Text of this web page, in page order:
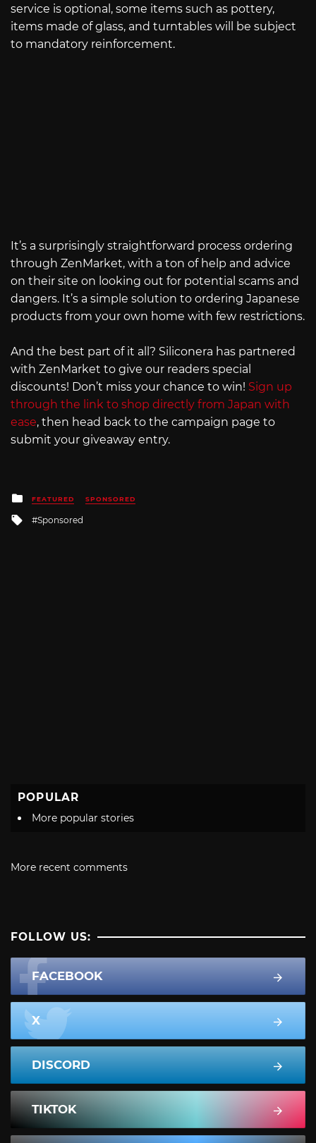
service is optional, some items such as pottery,
items made of glass, and turntables will be subject
to mandatory reinforcement.
It’s a surprisingly straightforward process ordering
through ZenMarket, with a ton of help and advice
on their site on looking out for potential scams and
dangers. It’s a simple solution to ordering Japanese
products from your own home with few restrictions.
And the best part of it all? Siliconera has partnered
with ZenMarket to give our readers special
discounts! Don’t miss your chance to win! Sign up
through the link to shop directly from Japan with
ease, then head back to the campaign page to
submit your giveaway entry.
Posted
in
FEATURED SPONSORED
Tagged
with
Sponsored
POPULAR
More popular stories
More recent comments
FOLLOW US:
FACEBOOK
X
DISCORD
TIKTOK